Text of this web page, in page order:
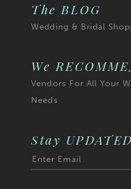
The BLOG
Wedding & Bridal
We
Vendors For All Your
Needs
Stay UPDATED